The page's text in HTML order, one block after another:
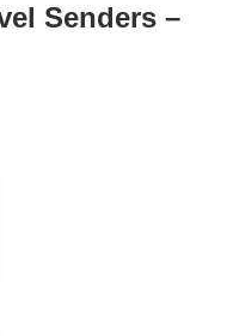
Senders –